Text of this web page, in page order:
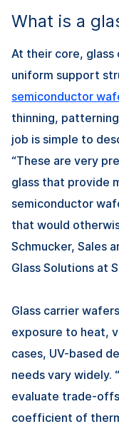
What is a
At their core, glass
uniform support
semiconductor
thinning,
job is simple to
“These are very
glass that provide
semiconductor
that would
Schmucker, Sales
Glass Solutions at
Glass carrier
exposure to heat,
cases, UV-based
needs vary widely.
evaluate trade-
coefficient of